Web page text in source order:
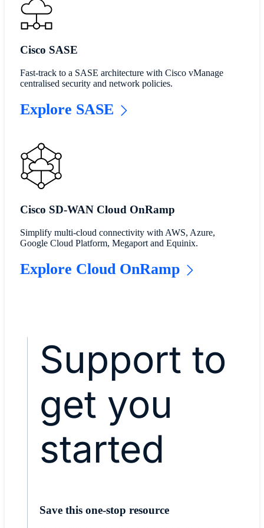
Cisco SASE
Fast-track to a SASE architecture with Cisco vManage
centralised security and network policies.
Explore SASE
Cisco SD-WAN Cloud OnRamp
Simplify multi-cloud connectivity with AWS, Azure,
Google Cloud Platform, Megaport and Equinix.
Explore Cloud OnRamp
Support to
get you
started
Save this one-stop resource